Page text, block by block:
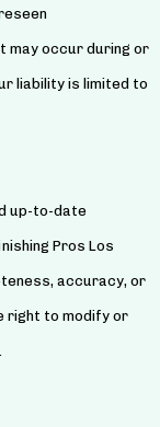
may occur during or
liability is limited to
up-to-date
Pros Los
accuracy, or
right to modify or